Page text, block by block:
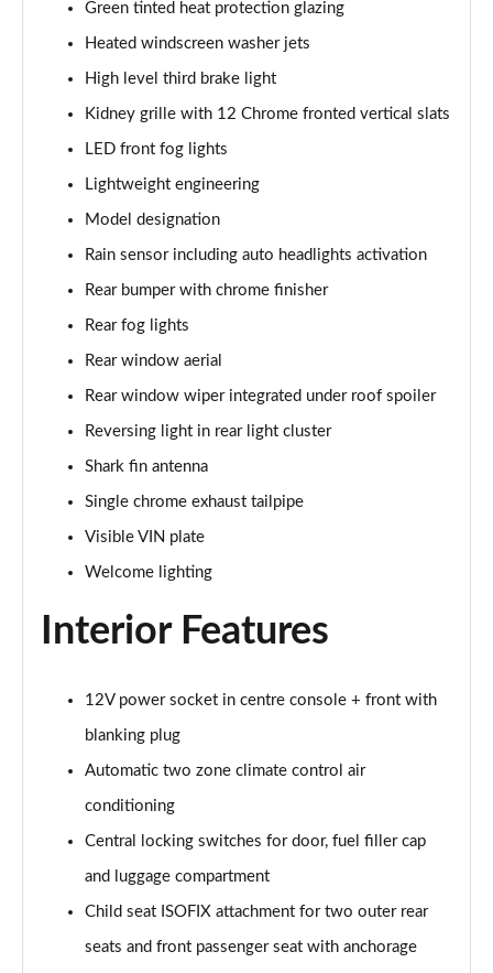
Page 42 of 86
Page 43 of 86
225xe Luxury 5dr Auto
Page 44 of 86
220i MHT Luxury 5dr DCT
225xe [220] Luxury 5dr Auto
223i MHT Luxury 5dr DCT
Page 47 of 86
225e xDrive Luxury 5dr DCT
Page 48 of 86
230e xDrive Luxury 5dr DCT
Page 49 of 86
218i M Sport 5dr
Page 50 of 86
218i [136] M Sport 5dr
216d M Sport 5dr
Page 52 of 86
218i M Sport 5dr Step Auto
Page 53 of 86
Page 54 of 86
Green tinted heat protection glazing
Heated windscreen washer jets
High level third brake light
Kidney grille with 12 Chrome fronted vertical slats
LED front fog lights
Lightweight engineering
Model designation
Rain sensor including auto headlights activation
Rear bumper with chrome finisher
Rear fog lights
Rear window aerial
Rear window wiper integrated under roof spoiler
Reversing light in rear light cluster
Shark fin antenna
Single chrome exhaust tailpipe
Visible VIN plate
Welcome lighting
Interior Features
12V power socket in centre console + front with
blanking plug
Automatic two zone climate control air
conditioning
Central locking switches for door, fuel filler cap
and luggage compartment
Child seat ISOFIX attachment for two outer rear
seats and front passenger seat with anchorage